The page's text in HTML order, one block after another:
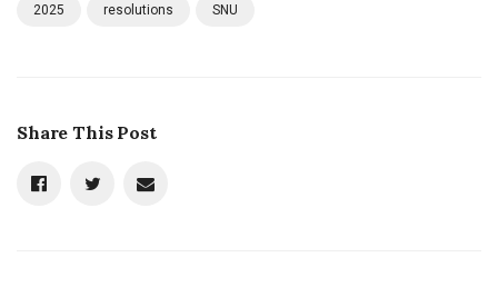
2025 resolutions SNU
Share This Post